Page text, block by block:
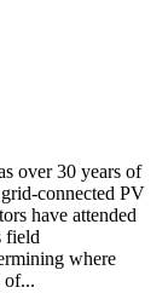
over 30 years of
connected PV
have attended
field
where
of...